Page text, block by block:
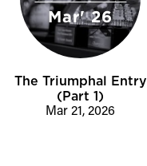
Mar' 26
The Triumphal Entry
(Part 1)
Mar 21, 2026